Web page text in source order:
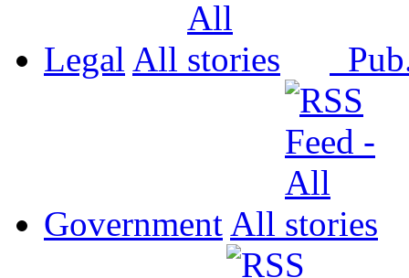
Legal All
Government All